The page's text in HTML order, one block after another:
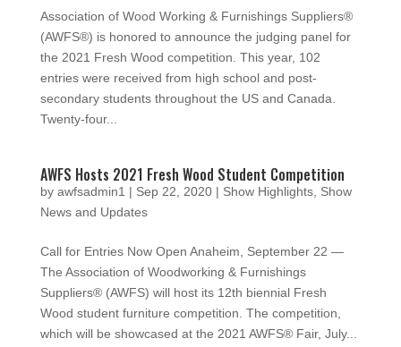
Association of Wood Working & Furnishings Suppliers®
(AWFS®) is honored to announce the judging panel for
the 2021 Fresh Wood competition. This year, 102
entries were received from high school and post-
secondary students throughout the US and Canada.
Twenty-four...
AWFS Hosts 2021 Fresh Wood Student Competition
by awfsadmin1 | Sep 22, 2020| Show Highlights, Show
News and Updates
Call for Entries Now Open Anaheim, September 22 —
The Association of Woodworking & Furnishings
Suppliers® (AWFS) will host its 12th biennial Fresh
Wood student furniture competition. The competition,
which will be showcased at the 2021 AWFS® Fair, July...